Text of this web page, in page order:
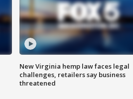
New Virginia hemp law faces legal
challenges, retailers say business
threatened